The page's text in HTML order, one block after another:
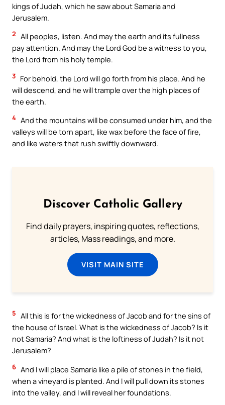
kings of Judah, which he saw about Samaria and
Jerusalem.
2 All peoples, listen. And may the earth and its fullness
pay attention. And may the Lord God be a witness to you,
the Lord from his holy temple.
3 For behold, the Lord will go forth from his place. And he
will descend, and he will trample over the high places of
the earth.
4 And the mountains will be consumed under him, and the
valleys will be torn apart, like wax before the face of fire,
and like waters that rush swiftly downward.
Discover Catholic Gallery
Find daily prayers, inspiring quotes, reflections,
articles, Mass readings, and more.
VISIT MAIN SITE
5 All this is for the wickedness of Jacob and for the sins of
the house of Israel. What is the wickedness of Jacob? Is it
not Samaria? And what is the loftiness of Judah? Is it not
Jerusalem?
6 And I will place Samaria like a pile of stones in the field,
when a vineyard is planted. And I will pull down its stones
into the valley, and I will reveal her foundations.